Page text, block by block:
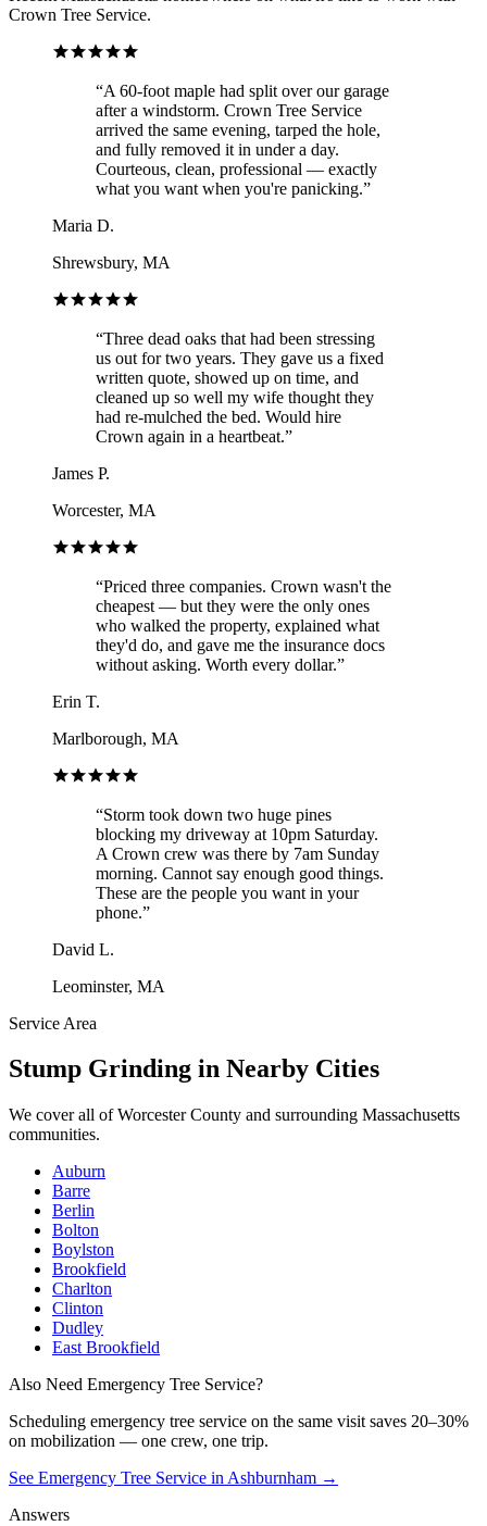
Crown Tree Service.
“A 60-foot maple had split over our garage
after a windstorm. Crown Tree Service
arrived the same evening, tarped the hole,
and fully removed it in under a day.
Courteous, clean, professional — exactly
what you want when you're panicking.”
Maria D.
Shrewsbury, MA
“Three dead oaks that had been stressing
us out for two years. They gave us a fixed
written quote, showed up on time, and
cleaned up so well my wife thought they
had re-mulched the bed. Would hire
Crown again in a heartbeat.”
James P.
Worcester, MA
“Priced three companies. Crown wasn't the
cheapest — but they were the only ones
who walked the property, explained what
they'd do, and gave me the insurance docs
without asking. Worth every dollar.”
Erin T.
Marlborough, MA
“Storm took down two huge pines
blocking my driveway at 10pm Saturday.
A Crown crew was there by 7am Sunday
morning. Cannot say enough good things.
These are the people you want in your
phone.”
David L.
Leominster, MA
Service Area
Stump Grinding in Nearby Cities
We cover all ofWorcester County and surrounding Massachusetts
communities.
Auburn
Barre
Berlin
Bolton
Boylston
Brookfield
Charlton
Clinton
Dudley
East Brookfield
Also Need Emergency Tree Service?
Scheduling emergency tree service on the same visit saves 20–30%
on mobilization — one crew, one trip.
See Emergency Tree Service in Ashburnham →
Answers